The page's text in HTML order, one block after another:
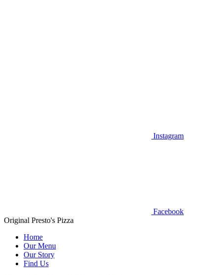
Instagram
Facebook
Original Presto's Pizza
Home
Our Menu
Our Story
Find Us